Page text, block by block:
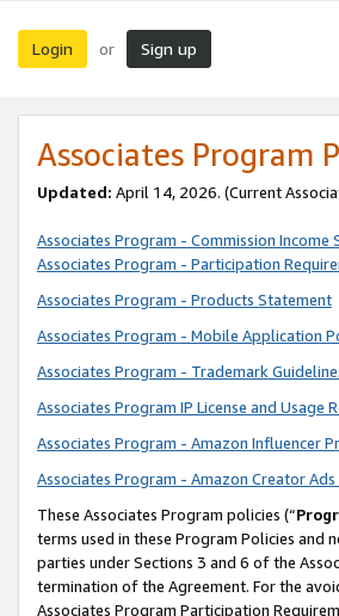
Login or Sign up
Associates Program
Updated: April 14, 2026. (Current
Associates Program - Commission Income
Associates Program - Participation
Associates Program - Products Statement
Associates Program - Mobile Application
Associates Program - Trademark
Associates Program IP License and Usage
Associates Program - Amazon Influencer
Associates Program - Amazon Creator
These Associates Program policies (“
terms used in these Program Policies
parties under Sections 3 and 6 of the
termination of the Agreement. For the
Associates Program Participation